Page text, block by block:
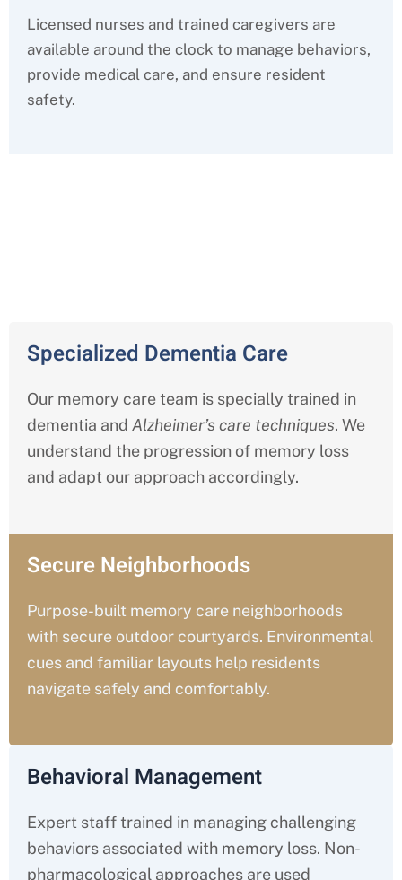
Licensed nurses and trained caregivers are
available around the clock to manage behaviors,
provide medical care, and ensure resident
safety.
Specialized Dementia Care
Our memory care team is specially trained in
dementia and Alzheimer’s care techniques. We
understand the progression of memory loss
and adapt our approach accordingly.
Secure Neighborhoods
Purpose-built memory care neighborhoods
with secure outdoor courtyards. Environmental
cues and familiar layouts help residents
navigate safely and comfortably.
Behavioral Management
Expert staff trained in managing challenging
behaviors associated with memory loss. Non-
pharmacological approaches are used